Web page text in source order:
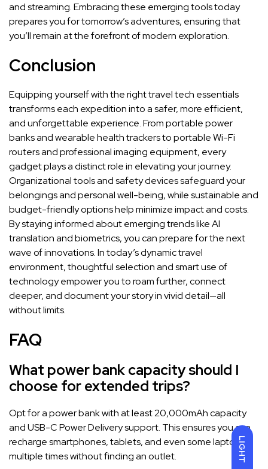
LIGHT
and streaming. Embracing these emerging tools today
prepares you for tomorrow’s adventures, ensuring that
you’ll remain at the forefront of modern exploration.
Conclusion
Equipping yourself with the right travel tech essentials
transforms each expedition into a safer, more efficient,
and unforgettable experience. From portable power
banks and wearable health trackers to portable Wi-Fi
routers and professional imaging equipment, every
gadget plays a distinct role in elevating your journey.
Organizational tools and safety devices safeguard your
belongings and personal well-being, while sustainable and
budget-friendly options help minimize impact and costs.
By staying informed about emerging trends like AI
translation and biometrics, you can prepare for the next
wave of innovations. In today’s dynamic travel
environment, thoughtful selection and smart use of
technology empower you to roam further, connect
deeper, and document your story in vivid detail—all
without limits.
FAQ
What power bank capacity should I
choose for extended trips?
Opt for a power bank with at least 20,000mAh capacity
and USB-C Power Delivery support. This ensures you can
recharge smartphones, tablets, and even some laptops
multiple times without finding an outlet.